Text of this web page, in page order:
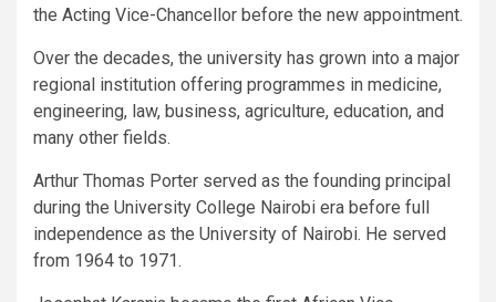
the Acting Vice-Chancellor before the new appointment.
Over the decades, the university has grown into a major
regional institution offering programmes in medicine,
engineering, law, business, agriculture, education, and
many other fields.
Arthur Thomas Porter served as the founding principal
during the University College Nairobi era before full
independence as the University of Nairobi. He served
from 1964 to 1971.